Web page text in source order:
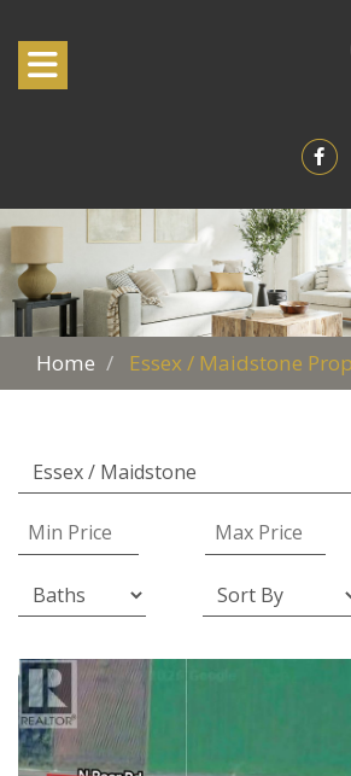
Toggle navigation
Open
Home Essex / Maidstone